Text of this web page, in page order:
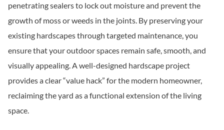
penetrating sealers to lock out moisture and prevent the
growth of moss or weeds in the joints. By preserving your
existing hardscapes through targeted maintenance, you
ensure that your outdoor spaces remain safe, smooth, and
visually appealing. A well-designed hardscape project
provides a clear “value hack” for the modern homeowner,
reclaiming the yard as a functional extension of the living
space.